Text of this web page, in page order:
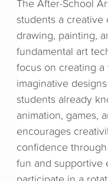
The After-School
students a
drawing, painting,
fundamental art
focus on creating
imaginative
students already
animation, games,
encourages
confidence
fun and supportive